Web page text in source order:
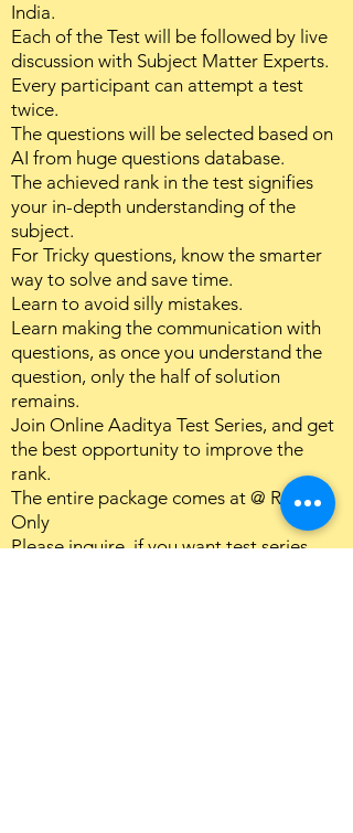
India.
Each of the Test will be followed by live
discussion with Subject Matter Experts.
Every participant can attempt a test
twice.
The questions will be selected based on
AI from huge questions database.
The achieved rank in the test signifies
your in-depth understanding of the
subject.
For Tricky questions, know the smarter
way to solve and save time.
Learn to avoid silly mistakes.
Learn making the communication with
questions, as once you understand the
question, only the half of solution
remains.
Join Online Aaditya Test Series, and get
the best opportunity to improve the
rank.
The entire package comes at @ Rs7000
Only
Please inquire, if you want test series